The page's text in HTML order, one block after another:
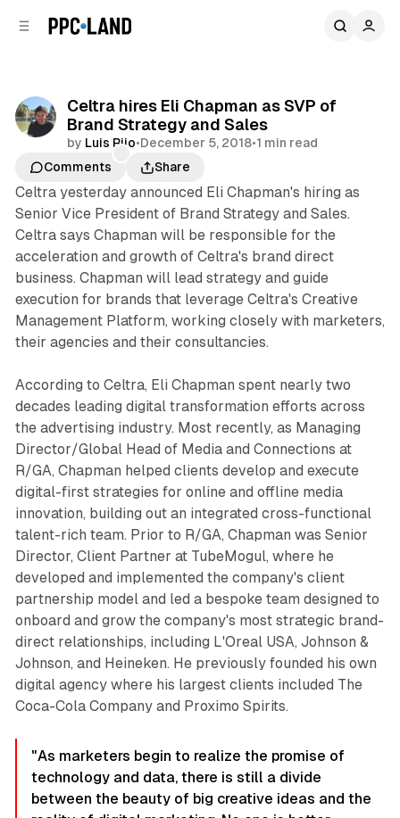
Celtra hires Eli Chapman as SVP of
Brand Strategy and Sales
by Luis Rijo•December 5, 2018•1 min read
Comments
Share
Celtra yesterday announced Eli Chapman's hiring as
Senior Vice President of Brand Strategy and Sales.
Celtra says Chapman will be responsible for the
acceleration and growth of Celtra's brand direct
business. Chapman will lead strategy and guide
execution for brands that leverage Celtra's Creative
Management Platform, working closely with marketers,
their agencies and their consultancies.
According to Celtra, Eli Chapman spent nearly two
decades leading digital transformation efforts across
the advertising industry. Most recently, as Managing
Director/Global Head of Media and Connections at
R/GA, Chapman helped clients develop and execute
digital-first strategies for online and offline media
innovation, building out an integrated cross-functional
talent-rich team. Prior to R/GA, Chapman was Senior
Director, Client Partner at TubeMogul, where he
developed and implemented the company's client
partnership model and led a bespoke team designed to
onboard and grow the company's most strategic brand-
direct relationships, including L'Oreal USA, Johnson &
Johnson, and Heineken. He previously founded his own
digital agency where his largest clients included The
Coca-Cola Company and Proximo Spirits.
"As marketers begin to realize the promise of
technology and data, there is still a divide
between the beauty of big creative ideas and the